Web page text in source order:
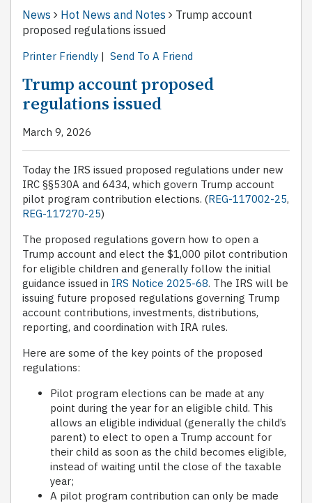
News Hot News and Notes
Trump account
proposed regulations issued
Printer Friendly | Send To A Friend
Trump account proposed
regulations issued
March 9, 2026
Today the IRS issued proposed regulations under new
IRC §§530A and 6434, which govern Trump account
pilot program contribution elections. (REG-117002-25,
REG-117270-25)
The proposed regulations govern how to open a
Trump account and elect the $1,000 pilot contribution
for eligible children and generally follow the initial
guidance issued in IRS Notice 2025-68. The IRS will be
issuing future proposed regulations governing Trump
account contributions, investments, distributions,
reporting, and coordination with IRA rules.
Here are some of the key points of the proposed
regulations:
Pilot program elections can be made at any
point during the year for an eligible child. This
allows an eligible individual (generally the child’s
parent) to elect to open a Trump account for
their child as soon as the child becomes eligible,
instead of waiting until the close of the taxable
year;
A pilot program contribution can only be made